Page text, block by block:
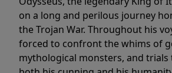
on a long and perilous journey
the Trojan War. Throughout his
forced to confront the whims of
mythological monsters, and